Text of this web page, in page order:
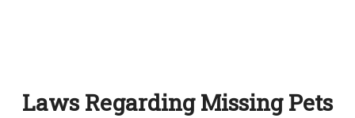
Laws Regarding Missing Pets